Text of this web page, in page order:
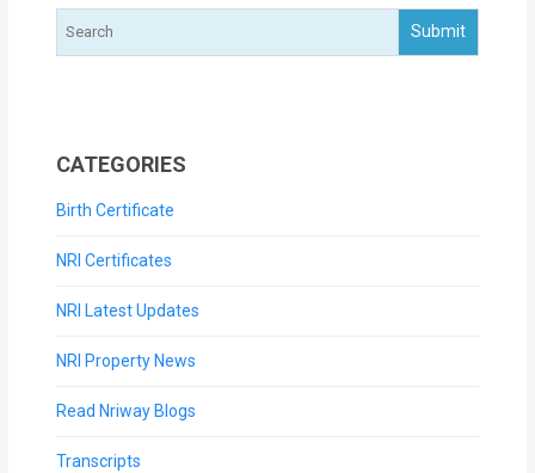
CATEGORIES
Birth Certificate
NRI Certificates
NRI Latest Updates
NRI Property News
Read Nriway Blogs
Transcripts